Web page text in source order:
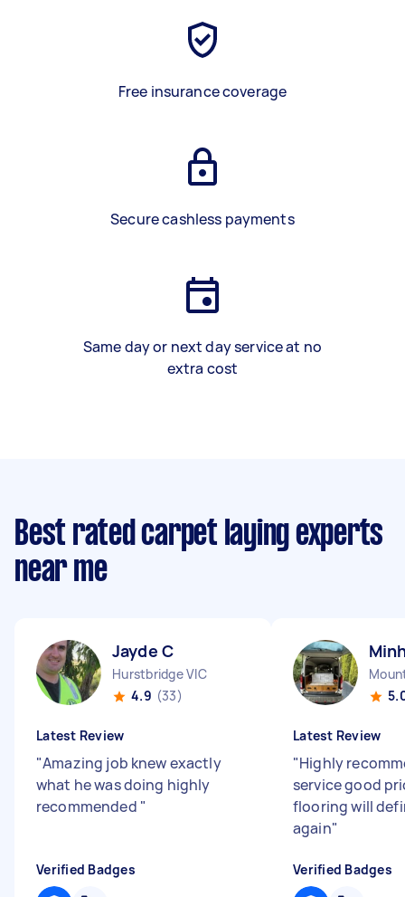
Free insurance coverage
Secure cashless payments
Same day or next day service at no
extra cost
Best rated carpet laying experts
near me
Jayde C
Hurstbridge VIC
4.9 (33)
Latest Review
"Amazing job knew exactly
what he was doing highly
recommended "
Verified Badges
Latest Review
"Highly
service good
flooring will
again"
Verified Badges